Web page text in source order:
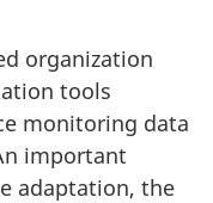
organization
tools
monitoring data
important
adaptation, the